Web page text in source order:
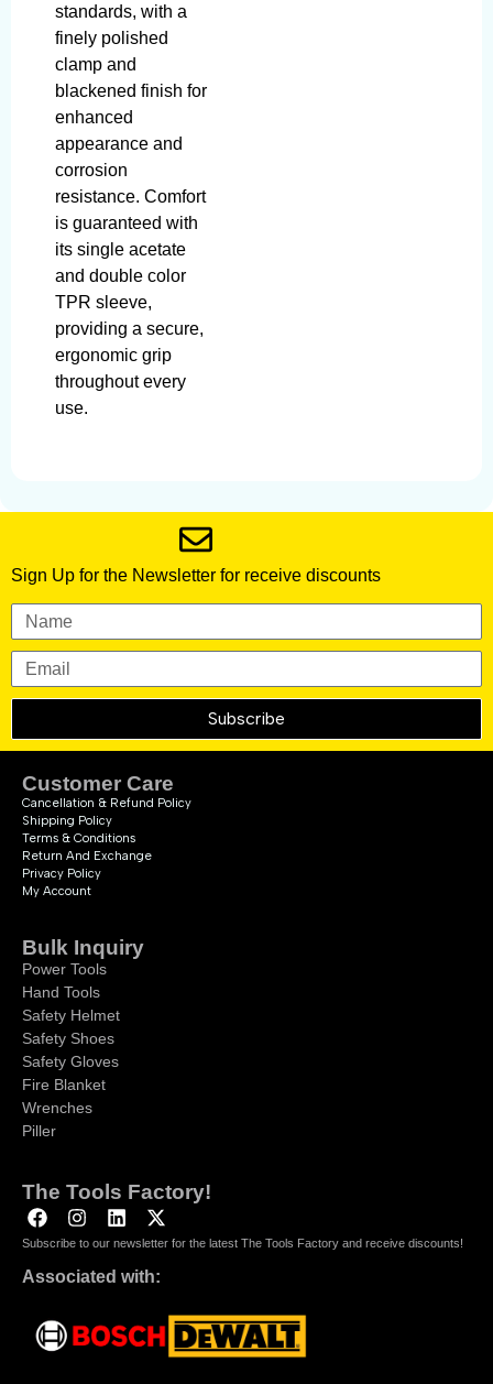
standards, with a
finely polished
clamp and
blackened finish for
enhanced
appearance and
corrosion
resistance. Comfort
is guaranteed with
its single acetate
and double color
TPR sleeve,
providing a secure,
ergonomic grip
throughout every
use.
Sign Up for the Newsletter for receive discounts
Subscribe
Customer Care
Cancellation & Refund Policy
Shipping Policy
Terms & Conditions
Return And Exchange
Privacy Policy
My Account
Bulk Inquiry
Power Tools
Hand Tools
Safety Helmet
Safety Shoes
Safety Gloves
Fire Blanket
Wrenches
Piller
The Tools Factory!
Subscribe to our newsletter for the latest The Tools Factory and receive discounts!
Associated with: